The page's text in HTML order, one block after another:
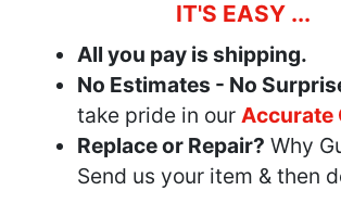
IT'S EASY ...
All you pay is shipping.
No Estimates - No
take pride in our Accurate
Replace or Repair? Why
Send us your item & then